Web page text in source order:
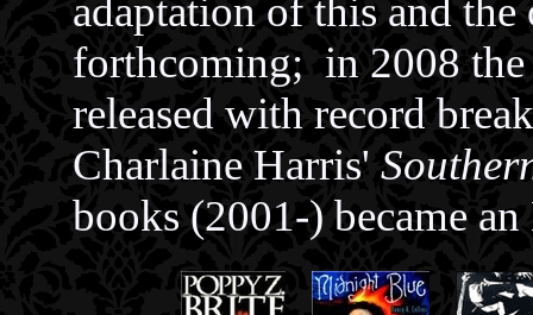
adaptation of this and the
forthcoming; in 2008 the
released with record
Charlaine Harris'
books (2001-) became